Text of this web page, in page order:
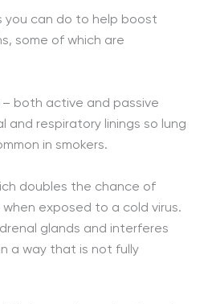
you can do to help boost
some of which are
both active and passive
and respiratory linings so lung
in smokers.
doubles the chance of
exposed to a cold virus.
glands and interferes
a way that is not fully